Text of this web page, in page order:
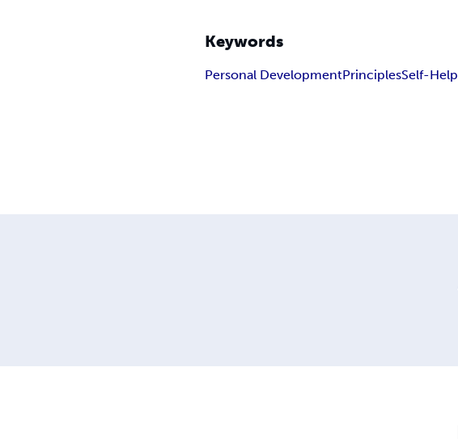
Keywords
Personal DevelopmentPrinciplesSelf-Help